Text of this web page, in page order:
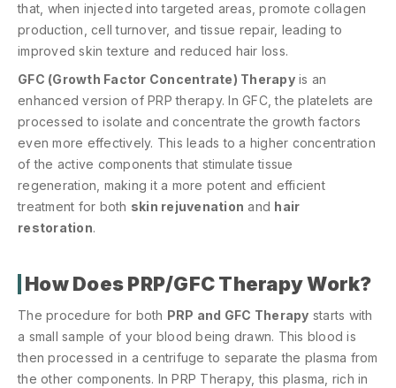
that, when injected into targeted areas, promote collagen
production, cell turnover, and tissue repair, leading to
improved skin texture and reduced hair loss.
GFC (Growth Factor Concentrate) Therapyis an
enhanced version of PRP therapy. In GFC, the platelets are
processed to isolate and concentrate the growth factors
even more effectively. This leads to a higher concentration
of the active components that stimulate tissue
regeneration, making it a more potent and efficient
treatment for both skin rejuvenation and hair
restoration.
How Does PRP/GFC Therapy Work?
The procedure for both PRP and GFC Therapy starts with
a small sample of your blood being drawn. This blood is
then processed in a centrifuge to separate the plasma from
the other components. In PRP Therapy, this plasma, rich in